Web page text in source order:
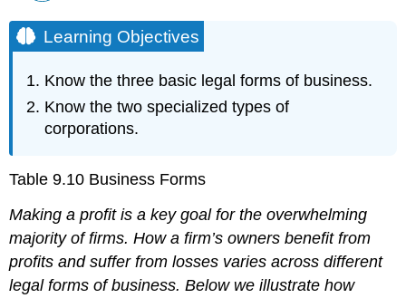
Learning Objectives
Know the three basic legal forms of business.
Know the two specialized types of
corporations.
Table 9.10 Business Forms
Making a profit is a key goal for the overwhelming
majority of firms. How a firm’s owners benefit from
profits and suffer from losses varies across different
legal forms of business. Below we illustrate how